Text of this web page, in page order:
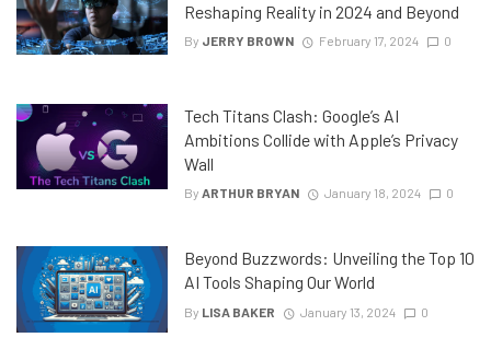
Reshaping Reality in 2024 and Beyond
By JERRY BROWN February 17, 2024 0
Tech Titans Clash: Google’s AI
Ambitions Collide with Apple’s Privacy
Wall
By ARTHUR BRYAN January 18, 2024 0
Beyond Buzzwords: Unveiling the Top 10
AI Tools Shaping Our World
By LISA BAKER January 13, 2024 0